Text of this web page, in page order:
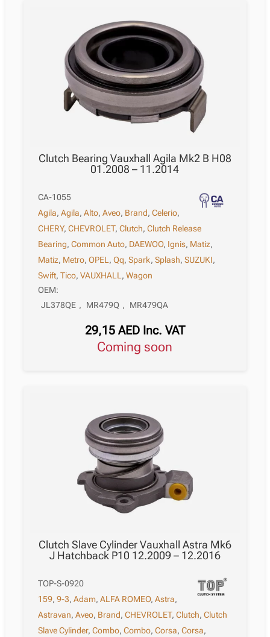
Clutch Bearing Vauxhall Agila Mk2 B H08
01.2008 – 11.2014
CA-1055
Agila,Agila,Alto,Aveo, Brand,Celerio,
CHERY,CHEVROLET,Clutch,Clutch Release
Bearing,Common Auto, DAEWOO, Ignis, Matiz,
Matiz, Metro,OPEL ,Qq,Spark,Splash,SUZUKI,
Swift,Tico,VAUXHALL ,Wagon
OEM:
JL378QE , MR479Q , MR479QA
29,15 AED Inc. VAT
Coming soon
Clutch Slave Cylinder Vauxhall Astra Mk6
J Hatchback P10 12.2009 – 12.2016
TOP-S-0920
159,9-3,Adam,ALFA ROMEO,Astra,
Astravan,Aveo, Brand,CHEVROLET,Clutch,Clutch
Slave Cylinder,Combo,Combo,Corsa,Corsa,